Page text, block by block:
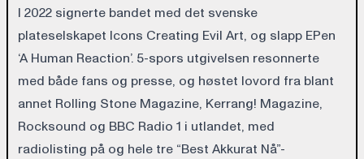
I 2022 signerte bandet med det svenske
plateselskapet Icons Creating Evil Art, og slapp EPen
‘A Human Reaction’. 5-spors utgivelsen resonnerte
med både fans og presse, og høstet lovord fra blant
annet Rolling Stone Magazine, Kerrang! Magazine,
Rocksound og BBC Radio 1 i utlandet, med
radiolisting på og hele tre “Best Akkurat Nå”-